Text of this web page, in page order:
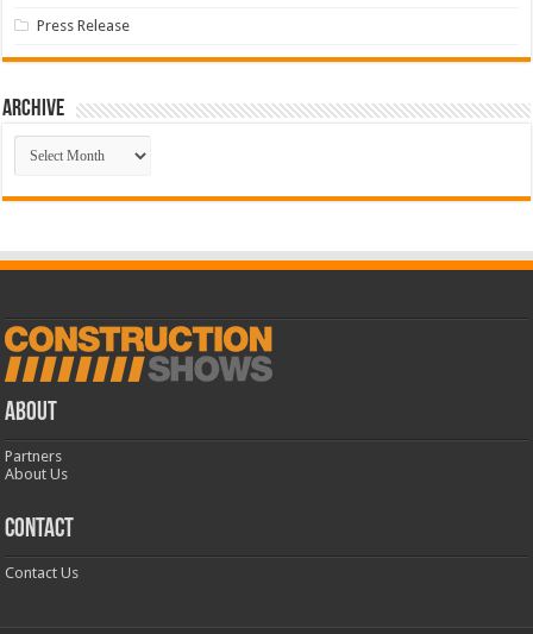
Press Release
Archive
Archive
ABOUT
Partners
About Us
CONTACT
Contact Us